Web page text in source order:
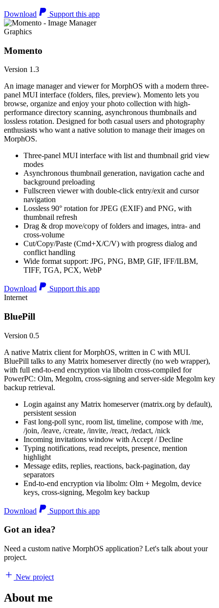
Download Support this app
Graphics
Momento
Version 1.3
An image manager and viewer for MorphOS with a modern three-
panel MUI interface (folders, files, preview). Momento lets you
browse, organize and enjoy your photo collection with high-
performance directory scanning, asynchronous thumbnails and
lossless rotation. Designed for both casual users and photography
enthusiasts who want a native solution to manage their images on
MorphOS.
Three-panel MUI interface with list and thumbnail grid view
modes
Asynchronous thumbnail generation, navigation cache and
background preloading
Fullscreen viewer with double-click entry/exit and cursor
navigation
Lossless 90° rotation for JPEG (EXIF) and PNG, with
thumbnail refresh
Drag & drop move/copy of folders and images, intra- and
cross-volume
Cut/Copy/Paste (Cmd+X/C/V) with progress dialog and
conflict handling
Wide format support: JPG, PNG, BMP, GIF, IFF/ILBM,
TIFF, TGA, PCX, WebP
Download
Support this app
Internet
BluePill
Version 0.5
A native Matrix client for MorphOS, written in C with MUI.
BluePill talks to any Matrix homeserver directly (no web wrapper),
with full end-to-end encryption via libolm cross-compiled for
PowerPC: Olm, Megolm, cross-signing and server-side Megolm key
backup retrieval.
Login against any Matrix homeserver (matrix.org by default),
persistent session
Fast long-poll sync, room list, timeline, compose with /me,
/join, /leave, /create, /invite, /react, /redact, /nick
Incoming invitations window with Accept / Decline
Typing notifications, read receipts, presence, mention
highlight
Message edits, replies, reactions, back-pagination, day
separators
End-to-end encryption via libolm: Olm + Megolm, device
keys, cross-signing, Megolm key backup
Download Support this app
Got an idea?
Need a custom native MorphOS application? Let's talk about your
project.
New project
About me